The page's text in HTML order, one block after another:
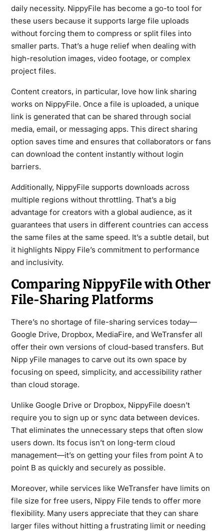
daily necessity. NippyFile has become a go-to tool for
these users because it supports large file uploads
without forcing them to compress or split files into
smaller parts. That’s a huge relief when dealing with
high-resolution images, video footage, or complex
project files.
Content creators, in particular, love how link sharing
works on NippyFile. Once a file is uploaded, a unique
link is generated that can be shared through social
media, email, or messaging apps. This direct sharing
option saves time and ensures that collaborators or fans
can download the content instantly without login
barriers.
Additionally, NippyFile supports downloads across
multiple regions without throttling. That’s a big
advantage for creators with a global audience, as it
guarantees that users in different countries can access
the same files at the same speed. It’s a subtle detail, but
it highlights Nippy File’s commitment to performance
and inclusivity.
Comparing NippyFile with Other
File-Sharing Platforms
There’s no shortage of file-sharing services today—
Google Drive, Dropbox, MediaFire, and WeTransfer all
offer their own versions of cloud-based transfers. But
Nipp yFile manages to carve out its own space by
focusing on speed, simplicity, and accessibility rather
than cloud storage.
Unlike Google Drive or Dropbox, NippyFile doesn’t
require you to sign up or sync data between devices.
That eliminates the unnecessary steps that often slow
users down. Its focus isn’t on long-term cloud
management—it’s on getting your files from point A to
point B as quickly and securely as possible.
Moreover, while services like WeTransfer have limits on
file size for free users, Nippy File tends to offer more
flexibility. Many users appreciate that they can share
larger files without hitting a frustrating limit or needing